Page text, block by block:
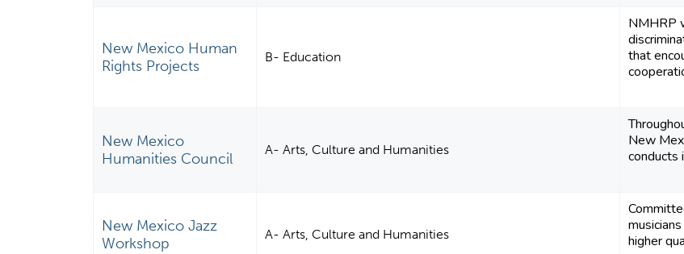
New Mexico Human
Rights Projects
B- Education
NMHRP
that
New Mexico
Humanities Council
A- Arts, Culture and Humanities
New
conducts
New Mexico Jazz
Workshop
A- Arts, Culture and Humanities
higher